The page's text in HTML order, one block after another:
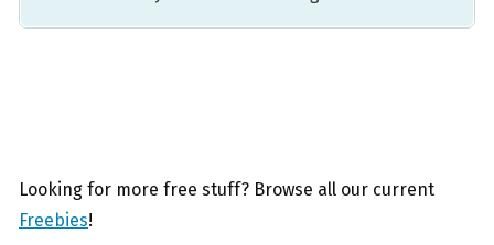
Looking for more free stuff? Browse all our current
Freebies!